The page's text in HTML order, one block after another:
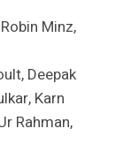
Minz,
Deepak
Karn
Rahman,